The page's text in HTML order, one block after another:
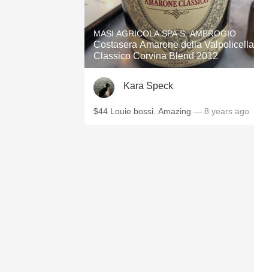
1982 Bordeaux
Oaky
QPR
Buttery
MASI AGRICOLA SPA S. AMBROGIO
Costasera Amarone della Valpolicella
Classico Corvina Blend 2012
Kara Speck
$44 Louie bossi. Amazing — 8 years ago